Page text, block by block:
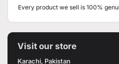
Every product we sell is 100%
Visit our store
Karachi, Pakistan